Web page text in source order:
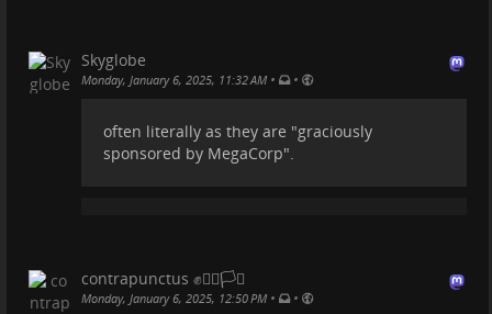
climatejustice.social/@breadan…
#artdevivre
Skyglobe
Monday, January 6, 2025, 11:32 AM • •
often literally as they are "graciously
sponsored by MegaCorp".
contrapunctus ✊🏳️‍🌈🏳️‍⚧️
Monday, January 6, 2025, 12:50 PM • •